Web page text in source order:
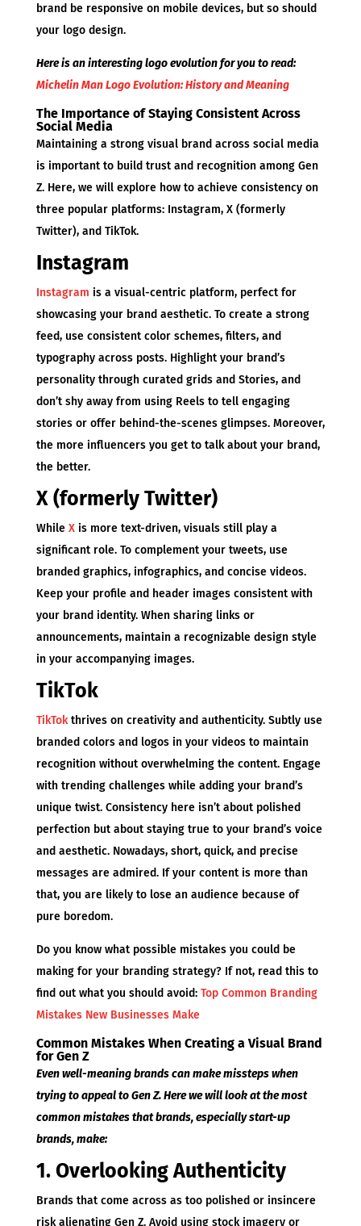
brand be responsive on mobile devices, but so should
your logo design.
Here is an interesting logo evolution for you to read:
Michelin Man Logo Evolution: History and Meaning
The Importance of Staying Consistent Across
Social Media
Maintaining a strong visual brand across social media
is important to build trust and recognition among Gen
Z. Here, we will explore how to achieve consistency on
three popular platforms: Instagram, X (formerly
Twitter), and TikTok.
Instagram
Instagram is a visual-centric platform, perfect for
showcasing your brand aesthetic. To create a strong
feed, use consistent color schemes, filters, and
typography across posts. Highlight your brand’s
personality through curated grids and Stories, and
don’t shy away from using Reels to tell engaging
stories or offer behind-the-scenes glimpses. Moreover,
the more influencers you get to talk about your brand,
the better.
X (formerly Twitter)
While Xis more text-driven, visuals still play a
significant role. To complement your tweets, use
branded graphics, infographics, and concise videos.
Keep your profile and header images consistent with
your brand identity. When sharing links or
announcements, maintain a recognizable design style
in your accompanying images.
TikTok
TikTokthrives on creativity and authenticity. Subtly use
branded colors and logos in your videos to maintain
recognition without overwhelming the content. Engage
with trending challenges while adding your brand’s
unique twist. Consistency here isn’t about polished
perfection but about staying true to your brand’s voice
and aesthetic. Nowadays, short, quick, and precise
messages are admired. If your content is more than
that, you are likely to lose an audience because of
pure boredom.
Do you know what possible mistakes you could be
making for your branding strategy? If not, read this to
find out what you should avoid: Top Common Branding
Mistakes New Businesses Make
Common Mistakes When Creating a Visual Brand
for Gen Z
Even well-meaning brands can make missteps when
trying to appeal to Gen Z. Here we will look at the most
common mistakes that brands, especially start-up
brands, make:
1. Overlooking Authenticity
Brands that come across as too polished or insincere
risk alienating Gen Z. Avoid using stock imagery or